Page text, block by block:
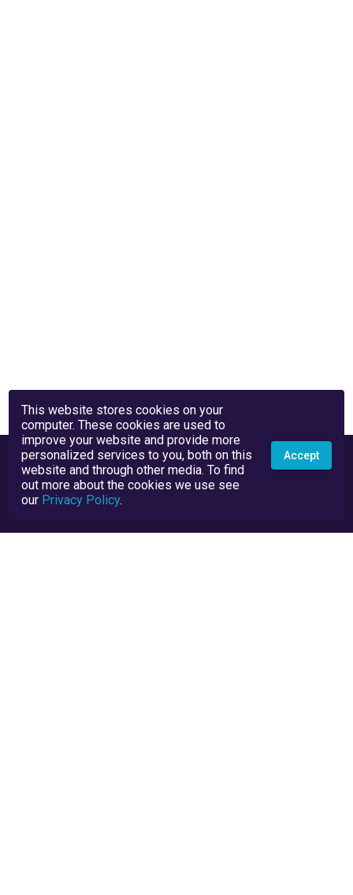
This website stores cookies on your
computer. These cookies are used to
improve your website and provide more
personalized services to you, both on this
website and through other media. To find
out more about the cookies we use see
our Privacy Policy.
Accept